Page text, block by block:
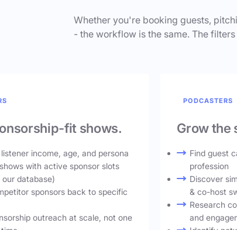
Whether you're booking guests,
- the workflow is the same. The
fit shows.
income, age, and persona
with active sponsor slots
our database)
sponsors back to specific
outreach at scale, not one
PODCASTERS
Grow the
Find guest
profession
Discover
& co-host
Research
and